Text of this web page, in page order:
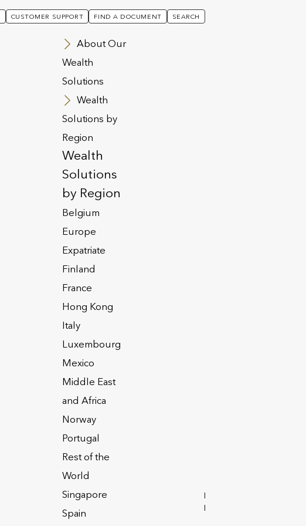
CUSTOMER SUPPORT FIND A DOCUMENT SEARCH
About Our
Wealth
Solutions
Wealth
Solutions by
Region
Wealth
Solutions
by Region
Belgium
Europe
Expatriate
Finland
France
Hong Kong
Italy
Luxembourg
Mexico
Middle East
and Africa
Norway
Portugal
Rest of the
World
Singapore
Spain
INVESTOR
RELATIONS